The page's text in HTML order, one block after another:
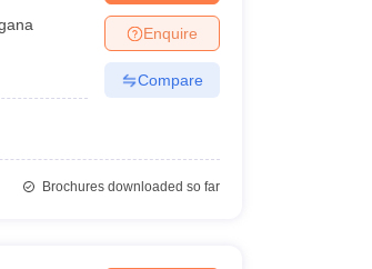
Enquire
Compare
Brochures downloaded so far